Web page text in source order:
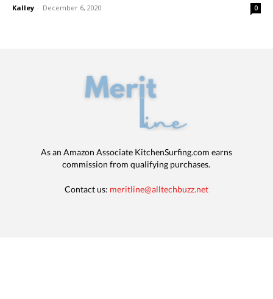
Kalley - December 6, 2020 0
As an Amazon Associate KitchenSurfing.com earns
commission from qualifying purchases.
Contact us: meritline@alltechbuzz.net